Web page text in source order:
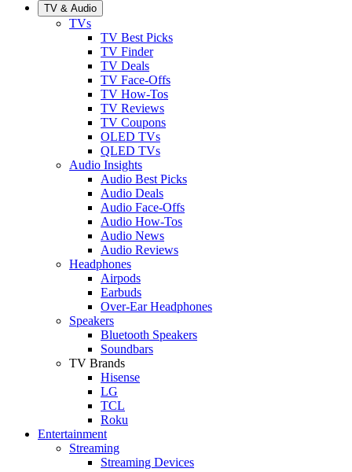
TV & Audio
TVs
TV Best Picks
TV Finder
TV Deals
TV Face-Offs
TV How-Tos
TV Reviews
TV Coupons
OLED TVs
QLED TVs
Audio Insights
Audio Best Picks
Audio Deals
Audio Face-Offs
Audio How-Tos
Audio News
Audio Reviews
Headphones
Airpods
Earbuds
Over-Ear Headphones
Speakers
Bluetooth Speakers
Soundbars
TV Brands
Hisense
LG
TCL
Roku
Entertainment
Streaming
Streaming Devices